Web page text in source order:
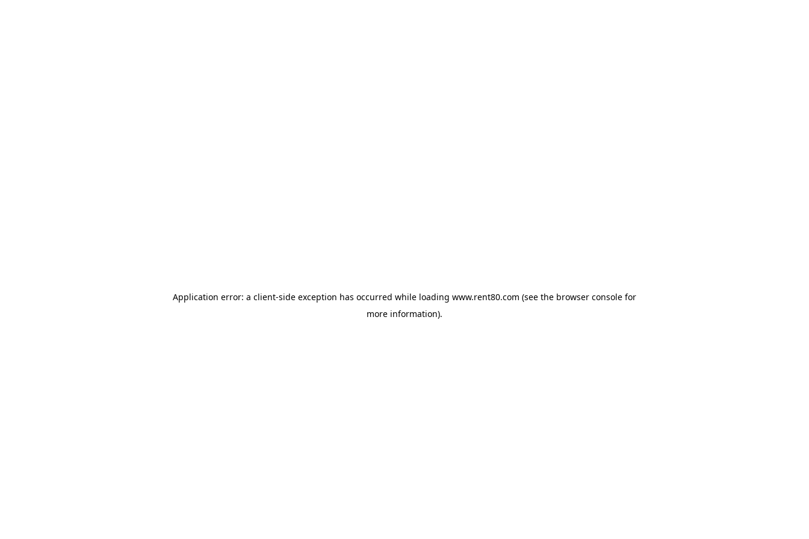
Application error: a client-side exception has occurred while loading www.rent80.com (see the browser console for
more information).